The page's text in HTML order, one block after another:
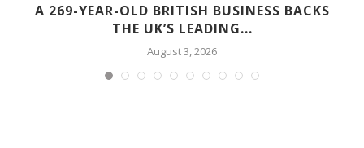
A 269-YEAR-OLD BRITISH BUSINESS BACKS
THE UK’S LEADING...
August 3, 2026